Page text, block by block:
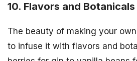
10. Flavors and Botanicals
The beauty of making your
to infuse it with flavors and